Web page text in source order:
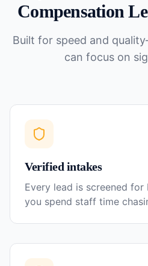
Compensation
Built for speed and
can focus on
Verified intakes
Every lead is screened
you spend staff time